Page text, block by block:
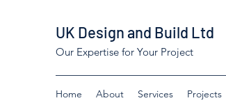
UK Design and Build Ltd
Our Expertise for Your Project
Home About Services Projects